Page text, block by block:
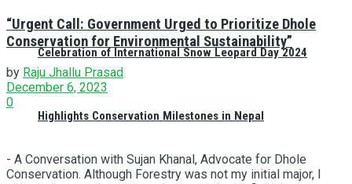
Celebration of International Snow Leopard Day 2024
Highlights Conservation Milestones in Nepal
“Urgent Call: Government Urged to Prioritize Dhole
Conservation for Environmental Sustainability”
by Raju Jhallu Prasad
December 6, 2023
0
- A Conversation with Sujan Khanal, Advocate for Dhole
Conservation. Although Forestry was not my initial major, I